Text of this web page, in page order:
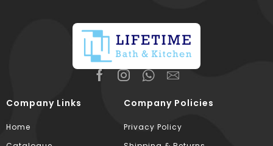
Company Links
Home
Company Policies
Privacy Policy